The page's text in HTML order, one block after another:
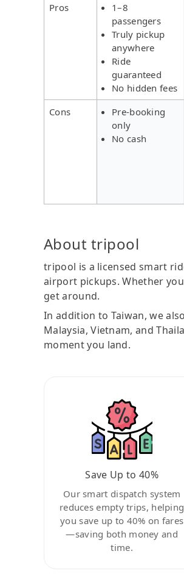
Pros
1–8
passengers
Truly pickup
anywhere
Ride
guaranteed
No hidden fees
Cons
Pre-booking
only
No cash
About tripool
tripool is a licensed smart
airport pickups. Whether
get around.
In addition to Taiwan, we
Malaysia, Vietnam, and
moment you land.
Save Up to 40%
Our smart dispatch system
reduces empty trips, helping
you save up to 40% on fares
—saving both money and
time.